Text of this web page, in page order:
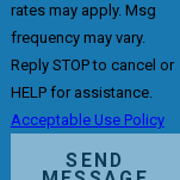
rates may apply. Msg
frequency may vary.
Reply STOP to cancel or
HELP for assistance.
Acceptable Use Policy
SEND